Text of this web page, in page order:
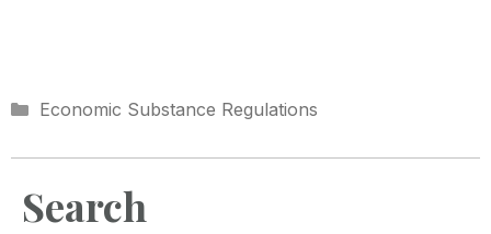
Economic Substance Regulations
Search